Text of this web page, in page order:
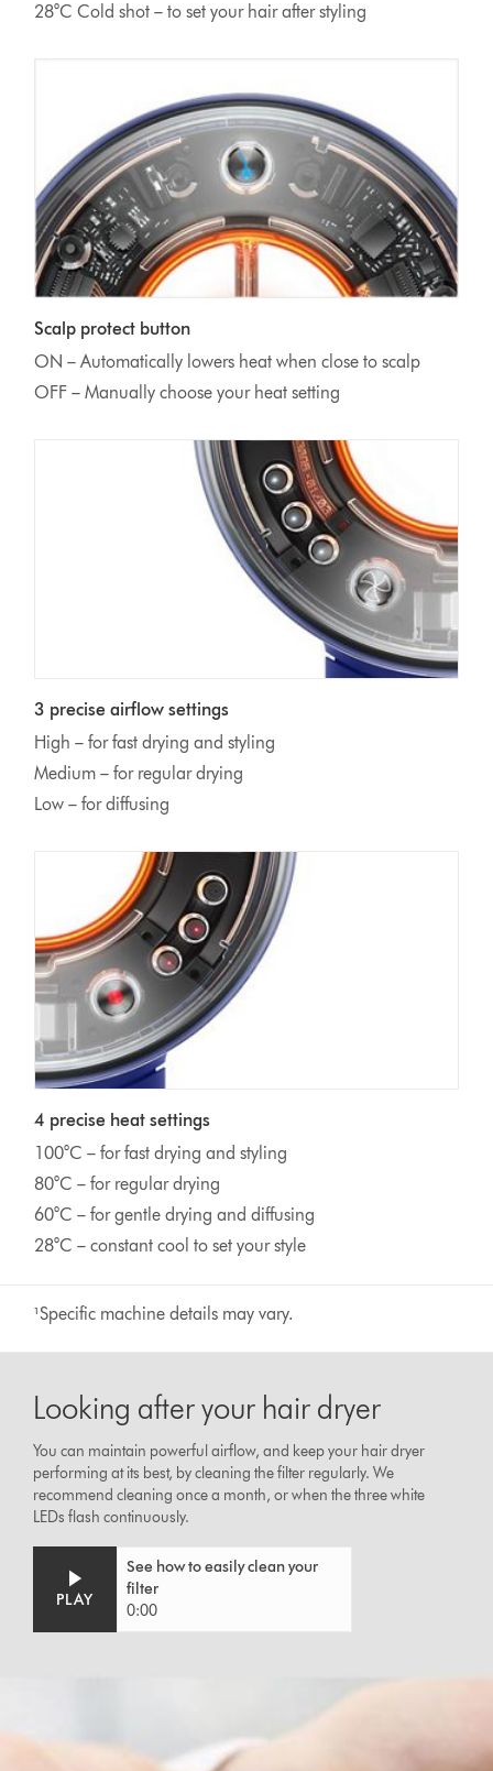
28°C Cold shot – to set your hair after styling
Scalp protect button
ON – Automatically lowers heat when close to scalp
OFF – Manually choose your heat setting
3 precise airflow settings
High – for fast drying and styling
Medium – for regular drying
Low – for diffusing
4 precise heat settings
100°C – for fast drying and styling
80°C – for regular drying
60°C – for gentle drying and diffusing
28°C – constant cool to set your style
¹Specific machine details may vary.
Looking after your hair dryer
You can maintain powerful airflow, and keep your hair dryer
performing at its best, by cleaning the filter regularly. We
recommend cleaning once a month, or when the three white
LEDs flash continuously.
PLAY
See how to easily clean your
filter
0:00